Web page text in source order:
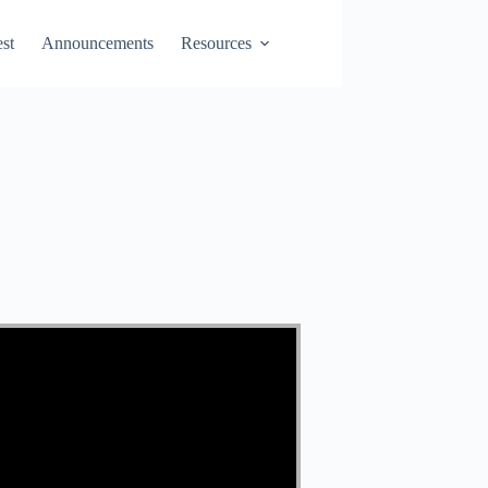
Announcements Resources